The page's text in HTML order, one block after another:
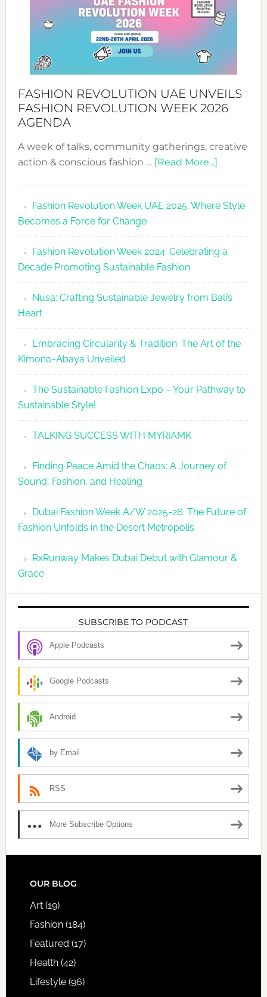
FASHION REVOLUTION UAE UNVEILS
FASHION REVOLUTION WEEK 2026
AGENDA
A week of talks, community gatherings, creative
action & conscious fashion … [Read More...]about
UAE
Fashion
2026
Agenda
Fashion Revolution Week UAE 2025: Where Style
Becomes a Force for Change
Fashion Revolution Week 2024: Celebrating a
Decade Promoting Sustainable Fashion
Nusa: Crafting Sustainable Jewelry from Bali’s
Heart
Embracing Circularity & Tradition: The Art of the
Kimono-Abaya Unveiled
The Sustainable Fashion Expo – Your Pathway to
Sustainable Style!
TALKING SUCCESS WITH MYRIAMK
Finding Peace Amid the Chaos: A Journey of
Sound, Fashion, and Healing
Dubai Fashion Week A/W 2025-26: The Future of
Fashion Unfolds in the Desert Metropolis
RxRunway Makes Dubai Debut with Glamour &
Grace
SUBSCRIBE TO PODCAST
Apple Podcasts
Google Podcasts
Android
by Email
RSS
More Subscribe Options
FOOTER
OUR BLOG
Art(19)
Fashion(184)
Featured (17)
Health(42)
Lifestyle(96)